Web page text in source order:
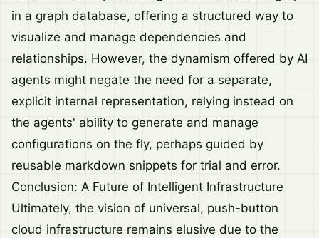
in a graph database, offering a structured way to
visualize and manage dependencies and
relationships. However, the dynamism offered by AI
agents might negate the need for a separate,
explicit internal representation, relying instead on
the agents' ability to generate and manage
configurations on the fly, perhaps guided by
reusable markdown snippets for trial and error.
Conclusion: A Future of Intelligent Infrastructure
Ultimately, the vision of universal, push-button
cloud infrastructure remains elusive due to the